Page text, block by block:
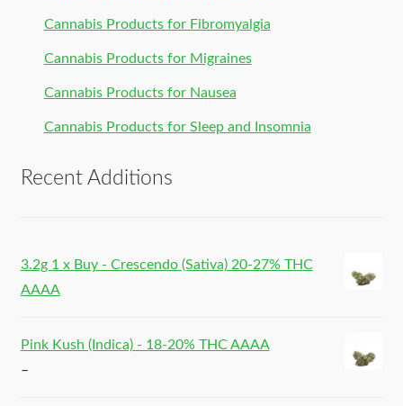
Cannabis Products for Fibromyalgia
Cannabis Products for Migraines
Cannabis Products for Nausea
Cannabis Products for Sleep and Insomnia
Recent Additions
3.2g 1 x Buy - Crescendo (Sativa) 20-27% THC
AAAA
Pink Kush (Indica) - 18-20% THC AAAA
–